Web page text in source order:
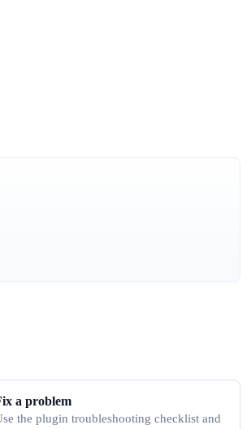
a problem
the plugin troubleshooting checklist and